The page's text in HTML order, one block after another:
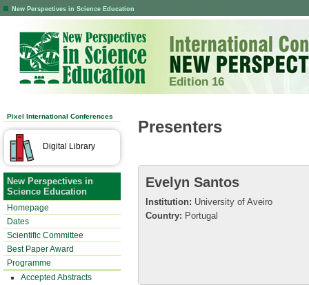
New Perspectives in Science Education
Edition 16
Pixel International Conferences
Digital Library
New Perspectives in
Science Education
Homepage
Dates
Scientific Committee
Best Paper Award
Programme
Accepted Abstracts
Presenters
Evelyn Santos
Institution: University of Aveiro
Country: Portugal